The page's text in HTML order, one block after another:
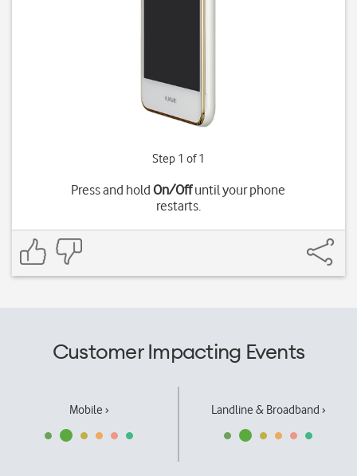
Step 1 of 1
Press and holdOn/Offuntil your phone
restarts.
Customer Impacting Events
Mobile › Landline & Broadband ›